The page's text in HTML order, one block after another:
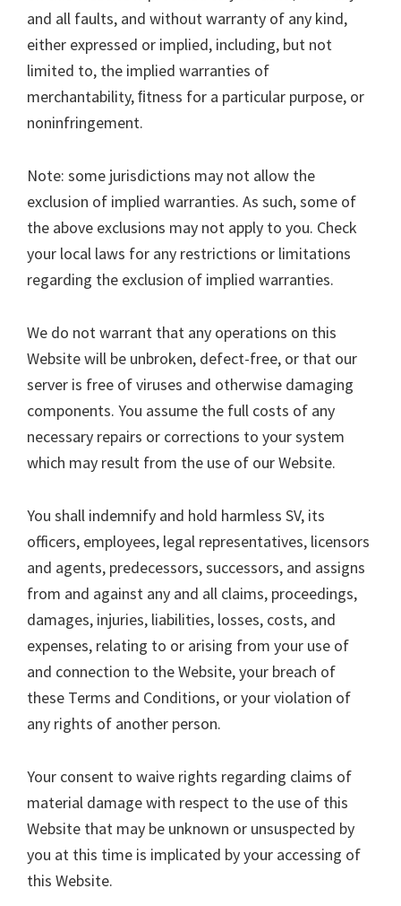
and all faults, and without warranty of any kind,
either expressed or implied, including, but not
limited to, the implied warranties of
merchantability, ﬁtness for a particular purpose, or
noninfringement.
Note: some jurisdictions may not allow the
exclusion of implied warranties. As such, some of
the above exclusions may not apply to you. Check
your local laws for any restrictions or limitations
regarding the exclusion of implied warranties.
We do not warrant that any operations on this
Website will be unbroken, defect-free, or that our
server is free of viruses and otherwise damaging
components. You assume the full costs of any
necessary repairs or corrections to your system
which may result from the use of our Website.
You shall indemnify and hold harmless SV, its
officers, employees, legal representatives, licensors
and agents, predecessors, successors, and assigns
from and against any and all claims, proceedings,
damages, injuries, liabilities, losses, costs, and
expenses, relating to or arising from your use of
and connection to the Website, your breach of
these Terms and Conditions, or your violation of
any rights of another person.
Your consent to waive rights regarding claims of
material damage with respect to the use of this
Website that may be unknown or unsuspected by
you at this time is implicated by your accessing of
this Website.